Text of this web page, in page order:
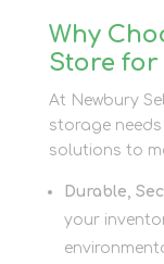
Why
Store for
At Newbury
storage
solutions to
Durable,
your